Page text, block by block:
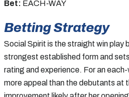
Bet: EACH-WAY
Betting Strategy
Social Spirit is the straight win play
strongest established form and
rating and experience. For an
more appeal than the debutants at